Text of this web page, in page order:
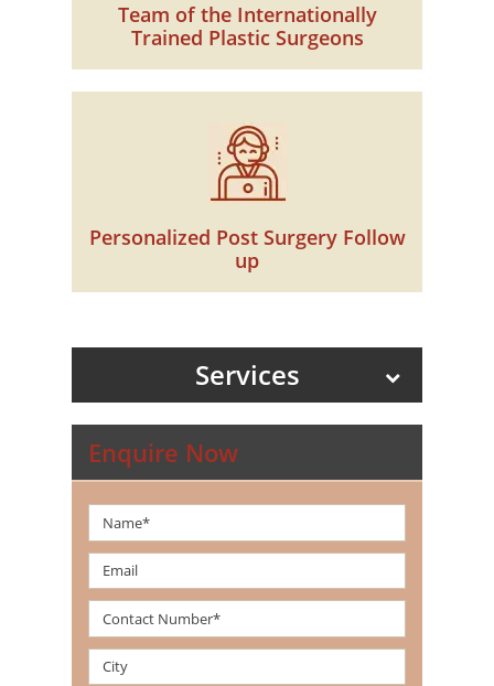
Team of the Internationally
Trained Plastic Surgeons
Personalized Post Surgery Follow
up
Services
Enquire Now